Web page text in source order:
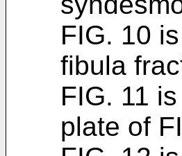
FIG. 10
fibula
FIG. 11
plate of